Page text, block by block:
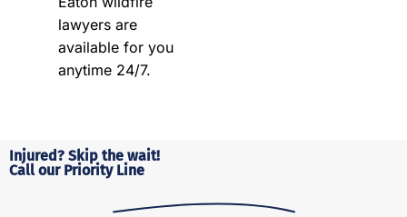
lawyers are
available for you
anytime 24/7.
Injured? Skip the wait!
Call our Priority Line